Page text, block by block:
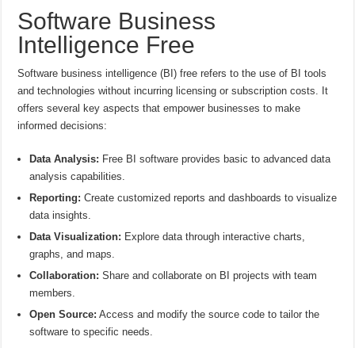
Software Business
Intelligence Free
Software business intelligence (BI) free refers to the use of BI tools
and technologies without incurring licensing or subscription costs. It
offers several key aspects that empower businesses to make
informed decisions:
Data Analysis: Free BI software provides basic to advanced data
analysis capabilities.
Reporting: Create customized reports and dashboards to visualize
data insights.
Data Visualization: Explore data through interactive charts,
graphs, and maps.
Collaboration: Share and collaborate on BI projects with team
members.
Open Source: Access and modify the source code to tailor the
software to specific needs.